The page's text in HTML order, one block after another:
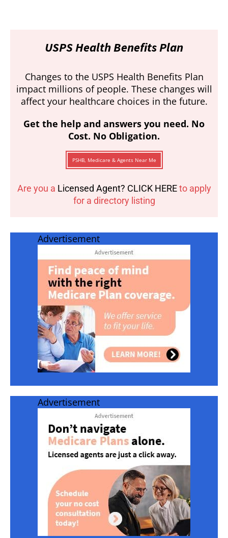
USPS Health Benefits Plan
Changes to the USPS Health Benefits Plan
impact millions of people. These changes will
affect your healthcare choices in the future.
Get the help and answers you need. No
Cost. No Obligation.
PSHB, Medicare & Agents Near Me
Are you a Licensed Agent? CLICK HEREto apply
for a directory listing
Advertisement
Advertisement